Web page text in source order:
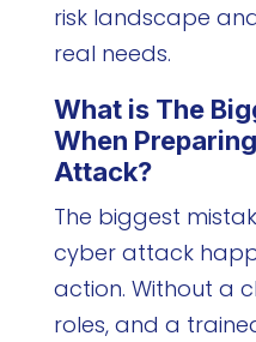
risk landscape
real needs.
What is The
When
Attack?
The biggest
cyber attack
action. Without a
roles, and a